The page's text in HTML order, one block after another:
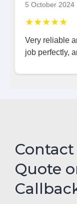
5 October 2024
★★★★★
Very reliable
job perfectly,
Quote